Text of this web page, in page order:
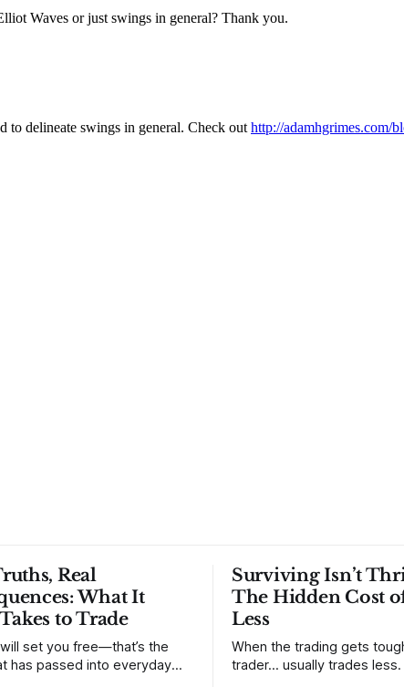
Real
What It
to Trade
set you free—that’s the
has passed into everyday
Surviving Isn’t
The Hidden Cost
Less
When the trading gets
trader… usually trades less. Consider